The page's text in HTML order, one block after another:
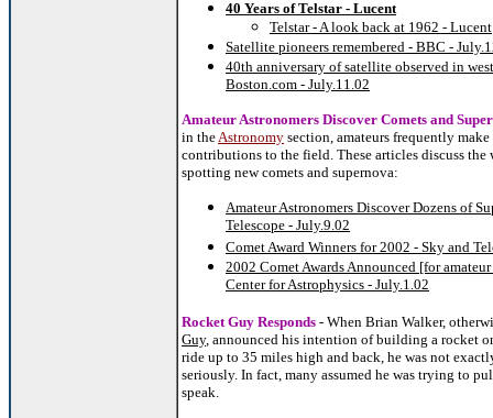
40 Years of Telstar - Lucent
Telstar - A look back at 1962 - Lucent
Satellite pioneers remembered - BBC -
40th anniversary of satellite observed in
Boston.com - July.11.02
Amateur Astronomers Discover Comets and
in the Astronomy section, amateurs frequently
contributions to the field. These articles discuss the
spotting new comets and supernova:
Amateur Astronomers Discover Dozens of
Telescope - July.9.02
Comet Award Winners for 2002 - Sky and
2002 Comet Awards Announced [for
Center for Astrophysics - July.1.02
Rocket Guy Responds - When Brian Walker,
Guy, announced his intention of building a rocket
ride up to 35 miles high and back, he was not
seriously. In fact, many assumed he was trying to
speak.